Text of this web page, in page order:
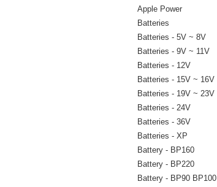
Apple Power
Batteries
Batteries - 5V ~ 8V
Batteries - 9V ~ 11V
Batteries - 12V
Batteries - 15V ~ 16V
Batteries - 19V ~ 23V
Batteries - 24V
Batteries - 36V
Batteries - XP
Battery - BP160
Battery - BP220
Battery - BP90 BP100